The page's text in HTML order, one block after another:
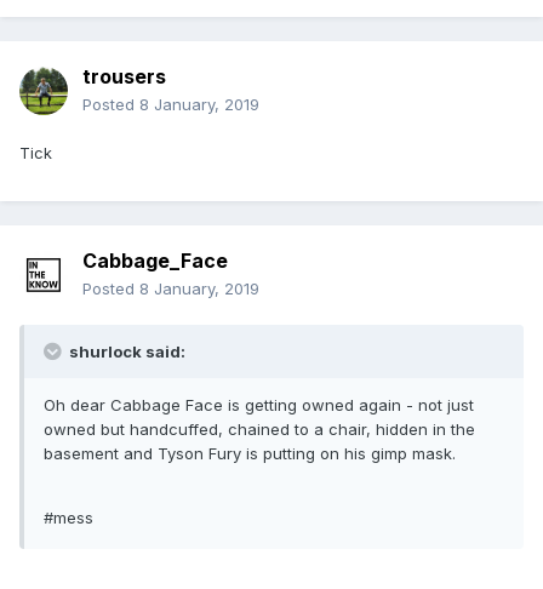
trousers
Posted 8 January, 2019
Tick
Cabbage_Face
Posted 8 January, 2019
shurlock said:
Oh dear Cabbage Face is getting owned again - not just
owned but handcuffed, chained to a chair, hidden in the
basement and Tyson Fury is putting on his gimp mask.
#mess